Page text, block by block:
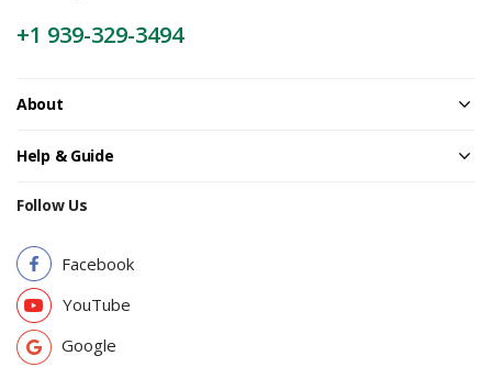
+1 939-329-3494
About
Help & Guide
Follow Us
Facebook
YouTube
Google